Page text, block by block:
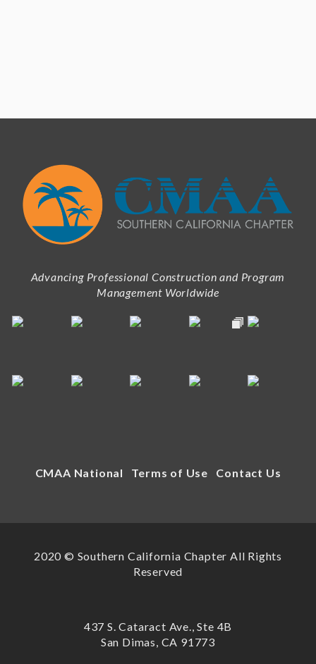
Advancing Professional Construction and Program
Management Worldwide
CMAA National Terms of Use Contact Us
2020 © Southern California Chapter All Rights
Reserved
437 S. Cataract Ave., Ste 4B
San Dimas, CA 91773